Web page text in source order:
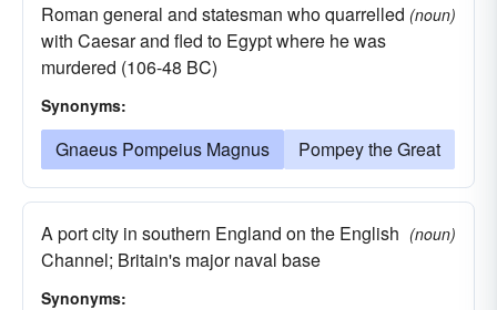
Roman general and statesman who quarrelled
with Caesar and fled to Egypt where he was
murdered (106-48 BC)
(noun)
Synonyms:
Gnaeus Pompeius Magnus Pompey the Great
A port city in southern England on the English
Channel; Britain's major naval base
(noun)
Synonyms: